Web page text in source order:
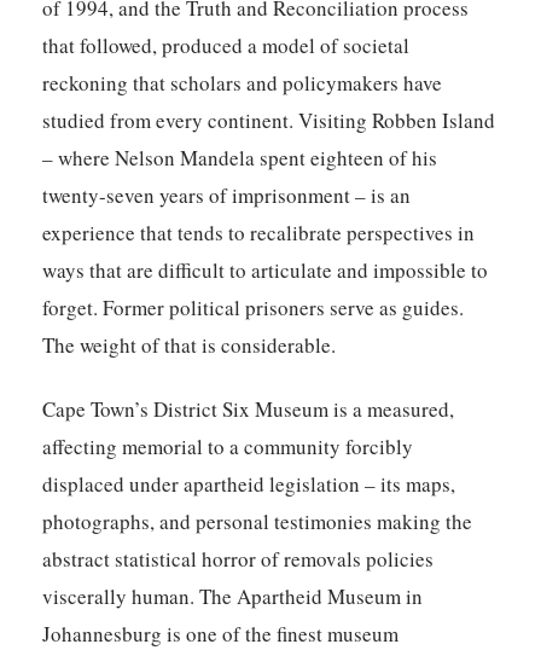
of 1994, and the Truth and Reconciliation process
that followed, produced a model of societal
reckoning that scholars and policymakers have
studied from every continent. Visiting Robben Island
– where Nelson Mandela spent eighteen of his
twenty-seven years of imprisonment – is an
experience that tends to recalibrate perspectives in
ways that are difficult to articulate and impossible to
forget. Former political prisoners serve as guides.
The weight of that is considerable.
Cape Town’s District Six Museum is a measured,
affecting memorial to a community forcibly
displaced under apartheid legislation – its maps,
photographs, and personal testimonies making the
abstract statistical horror of removals policies
viscerally human. The Apartheid Museum in
Johannesburg is one of the finest museum